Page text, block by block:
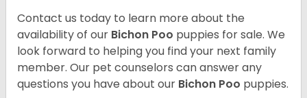
Contact us today to learn more about the
availability of our Bichon Poo puppies for sale. We
look forward to helping you find your next family
member. Our pet counselors can answer any
questions you have about our Bichon Poo puppies.